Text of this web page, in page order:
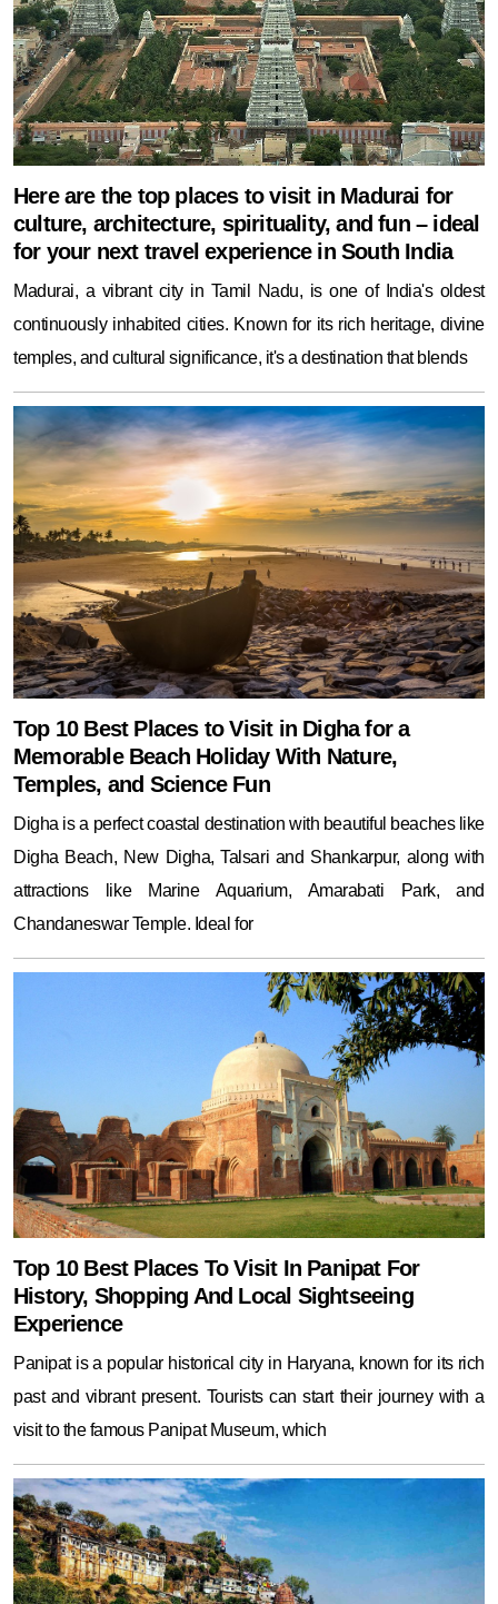
Here are the top places to visit in Madurai for
culture, architecture, spirituality, and fun – ideal
for your next travel experience in South India
Madurai, a vibrant city in Tamil Nadu, is one of India's oldest
continuously inhabited cities. Known for its rich heritage, divine
temples, and cultural significance, it's a destination that blends
Top 10 Best Places to Visit in Digha for a
Memorable Beach Holiday With Nature,
Temples, and Science Fun
Digha is a perfect coastal destination with beautiful beaches like
Digha Beach, New Digha, Talsari and Shankarpur, along with
attractions like Marine Aquarium, Amarabati Park, and
Chandaneswar Temple. Ideal for
Top 10 Best Places To Visit In Panipat For
History, Shopping And Local Sightseeing
Experience
Panipat is a popular historical city in Haryana, known for its rich
past and vibrant present. Tourists can start their journey with a
visit to the famous Panipat Museum, which